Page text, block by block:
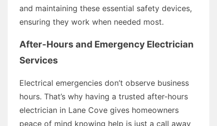
and maintaining these essential safety devices,
ensuring they work when needed most.
After-Hours and Emergency Electrician
Services
Electrical emergencies don’t observe business
hours. That’s why having a trusted after-hours
electrician in Lane Cove gives homeowners
peace of mind knowing help is just a call away